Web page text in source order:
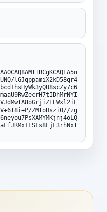
lGJqppamiX2kD58qr4
ZMIoHszi0//zg